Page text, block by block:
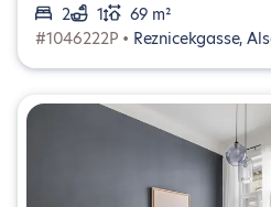
2
1
69 m²
#1046222P • Reznicekgasse,